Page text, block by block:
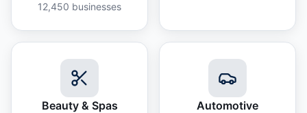
12,450 businesses
Beauty & Spas Automotive